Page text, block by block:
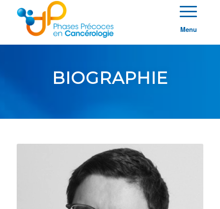
Menu
BIOGRAPHIE